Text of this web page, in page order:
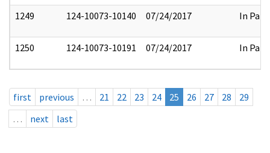
1249 124-10073-10140 07/24/2017 In Part
1250 124-10073-10191 07/24/2017 In Part
first previous … 21 22 23 24 25 26 27 28
29
…
next last